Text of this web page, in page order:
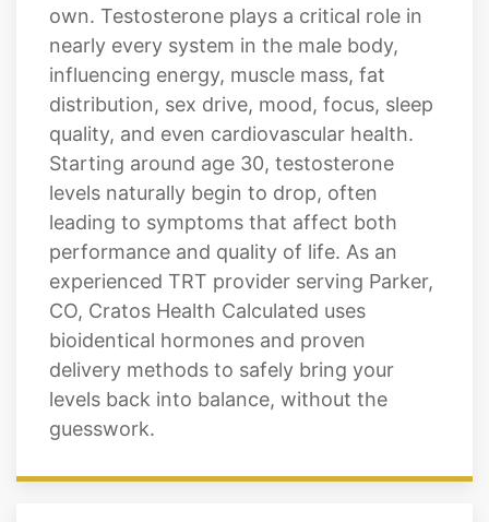
own. Testosterone plays a critical role in
nearly every system in the male body,
influencing energy, muscle mass, fat
distribution, sex drive, mood, focus, sleep
quality, and even cardiovascular health.
Starting around age 30, testosterone
levels naturally begin to drop, often
leading to symptoms that affect both
performance and quality of life. As an
experienced TRT provider serving Parker,
CO, Cratos Health Calculated uses
bioidentical hormones and proven
delivery methods to safely bring your
levels back into balance, without the
guesswork.